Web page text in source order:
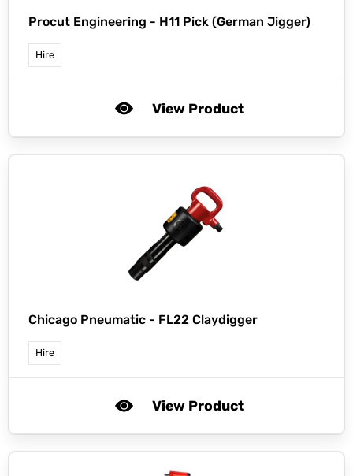
Procut Engineering - H11 Pick (German Jigger)
Hire
View Product
Chicago Pneumatic - FL22 Claydigger
Hire
View Product